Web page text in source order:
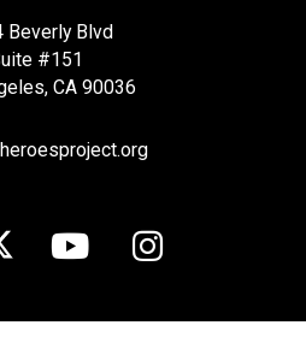
Beverly Blvd
#151
CA 90036